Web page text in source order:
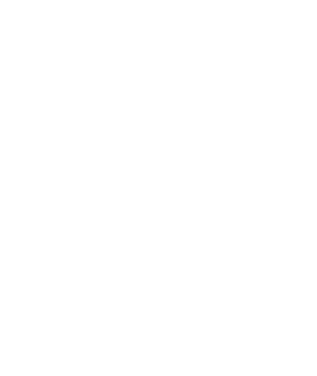
"maintenance fees" ate everything. Then